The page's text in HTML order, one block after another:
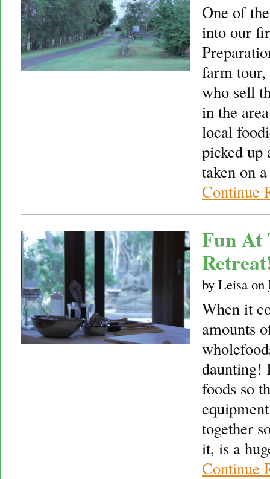
One of
into our
farm
who sell
in the
local
picked up
taken on a
Continue
Fun At
by Leisa on
When it
amounts
daunting!
foods so
together
it, is a
Continue